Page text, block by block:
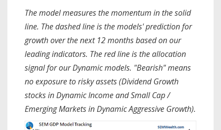
The model measures the momentum in the solid
line. The dashed line is the models' prediction for
growth over the next 12 months based on our
leading indicators. The red line is the allocation
signal for our Dynamic models. "Bearish" means
no exposure to risky assets (Dividend Growth
stocks in Dynamic Income and Small Cap /
Emerging Markets in Dynamic Aggressive Growth).